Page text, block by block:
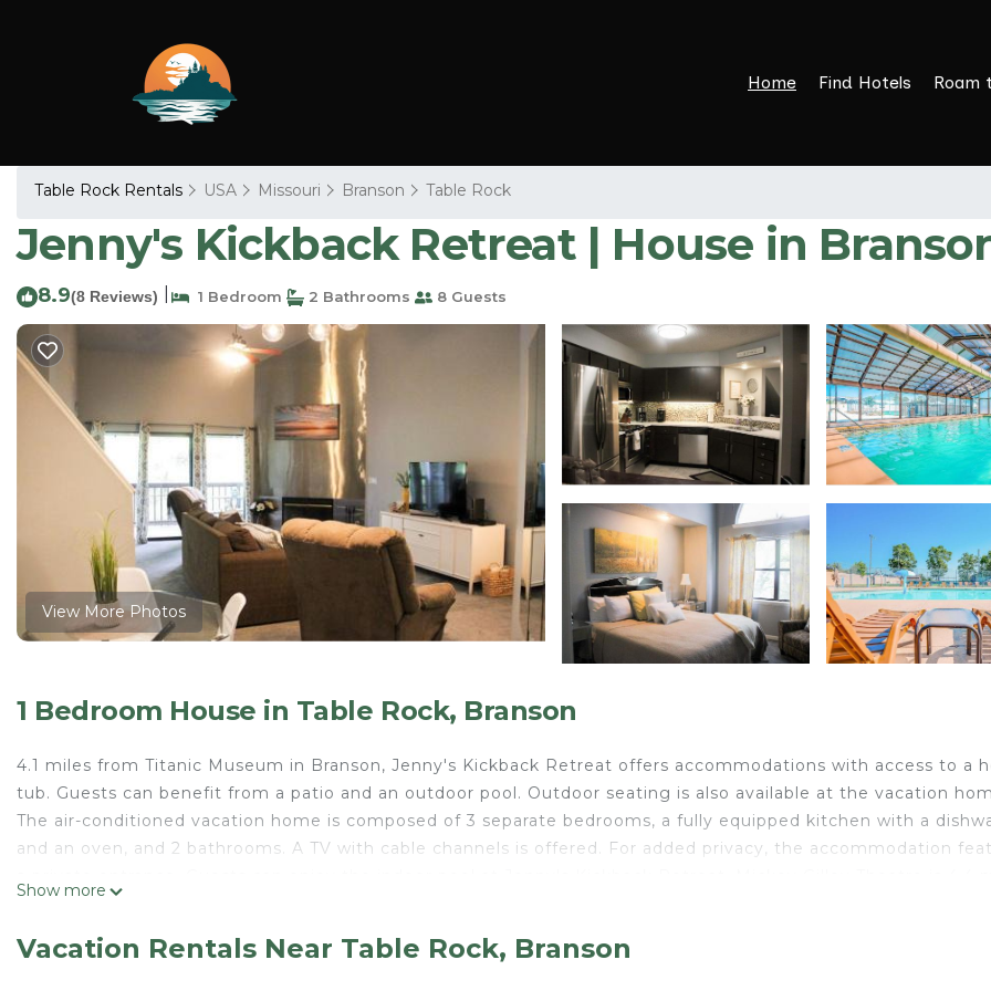
Home Find Hotels Roam
Table Rock Rentals USA Missouri Branson Table Rock
Jenny's Kickback Retreat | House in
8.9(8 Reviews) 1 Bedroom 2 Bathrooms 8 Guests
View More Photos
1 Bedroom House in Table Rock, Branson
4.1 miles from Titanic Museum in Branson, Jenny's Kickback Retreat offers accommodations with access to a
tub. Guests can benefit from a patio and an outdoor pool. Outdoor seating is also available at the vacation
The air-conditioned vacation home is composed of 3 separate bedrooms, a fully equipped kitchen with a
and an oven, and 2 bathrooms. A TV with cable channels is offered. For added privacy, the accommodation
Jenny's Kickback Retreat is located in Branson.
Show more
Vacation Rentals Near Table Rock, Branson